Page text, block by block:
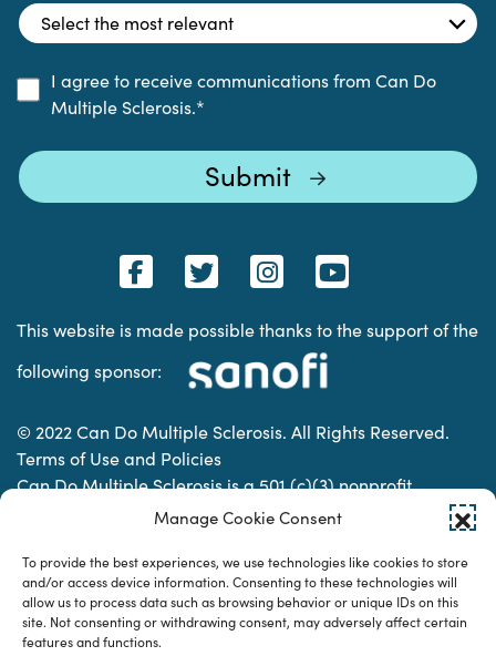
Manage Cookie Consent
To provide the best experiences, we use technologies like cookies to store
and/or access device information. Consenting to these technologies will
allow us to process data such as browsing behavior or unique IDs on this
site. Not consenting or withdrawing consent, may adversely affect certain
features and functions.
I agree to receive communications from Can Do
Multiple Sclerosis.*
This website is made possible thanks to the support of the
following sponsor:
© 2022 Can Do Multiple Sclerosis. All Rights Reserved.
Terms of Use and Policies
Can Do Multiple Sclerosis is a 501 (c)(3) nonprofit
organization. | Charitable Organization Number: 74-
Designed & developed by